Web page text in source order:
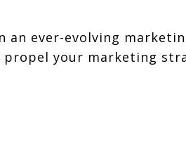
an ever-evolving
your marketing